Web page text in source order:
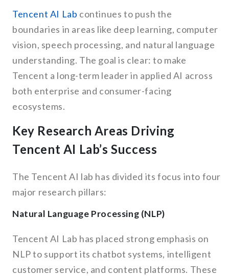
Tencent AI Lab continues to push the
boundaries in areas like deep learning, computer
vision, speech processing, and natural language
understanding. The goal is clear: to make
Tencent a long-term leader in applied AI across
both enterprise and consumer-facing
ecosystems.
Key Research Areas Driving
Tencent AI Lab’s Success
The Tencent AI lab has divided its focus into four
major research pillars:
Natural Language Processing (NLP)
Tencent AI Lab has placed strong emphasis on
NLP to support its chatbot systems, intelligent
customer service, and content platforms. These